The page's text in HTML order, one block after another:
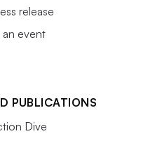
release
event
PUBLICATIONS
Dive